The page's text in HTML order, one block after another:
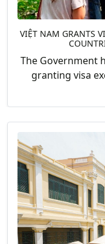
VIỆT NAM GRANTS
The Government
granting visa